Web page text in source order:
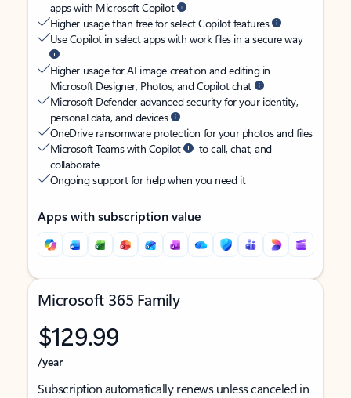
apps with Microsoft Copilot
Higher usage than free for select Copilot features
Use Copilot in select apps with work files in a secure way
Higher usage for AI image creation and editing in
Microsoft Designer, Photos, and Copilot chat
Microsoft Defender advanced security for your identity,
personal data, and devices
OneDrive ransomware protection for your photos and files
Microsoft Teams with Copilot
to call, chat, and
collaborate
Ongoing support for help when you need it
Apps with subscription value
Microsoft 365 Family
$129.99
/year
Subscription automatically renews unless canceled in